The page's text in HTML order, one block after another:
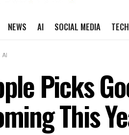
NEWS AI SOCIAL MEDIA
AI
Picks
This